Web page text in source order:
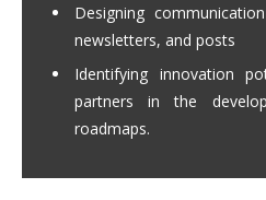
Designing
newsletters, and posts
Identifying innovation
partners in the
roadmaps.